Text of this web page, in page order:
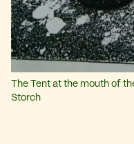
The Tent at the mouth of
Storch